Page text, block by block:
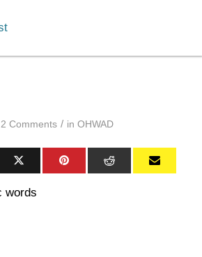
2 Comments / in OHWAD